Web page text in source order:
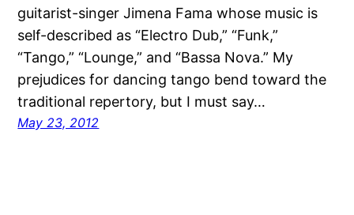
guitarist-singer Jimena Fama whose music is
self-described as “Electro Dub,” “Funk,”
“Tango,” “Lounge,” and “Bassa Nova.” My
prejudices for dancing tango bend toward the
traditional repertory, but I must say…
May 23, 2012